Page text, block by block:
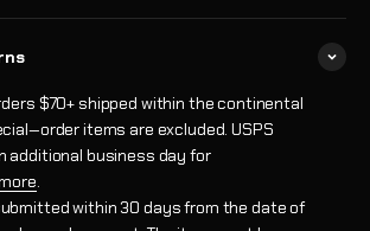
$70+ shipped within the continental
items are excluded. USPS
additional business day for
.
within 30 days from the date of